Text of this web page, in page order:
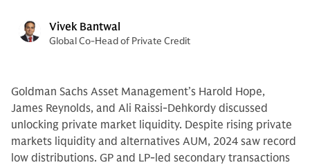
Vivek Bantwal
Global Co-Head of Private Credit
Goldman Sachs Asset Management’s Harold Hope,
James Reynolds, and Ali Raissi-Dehkordy discussed
unlocking private market liquidity. Despite rising private
markets liquidity and alternatives AUM, 2024 saw record
low distributions. GP and LP-led secondary transactions